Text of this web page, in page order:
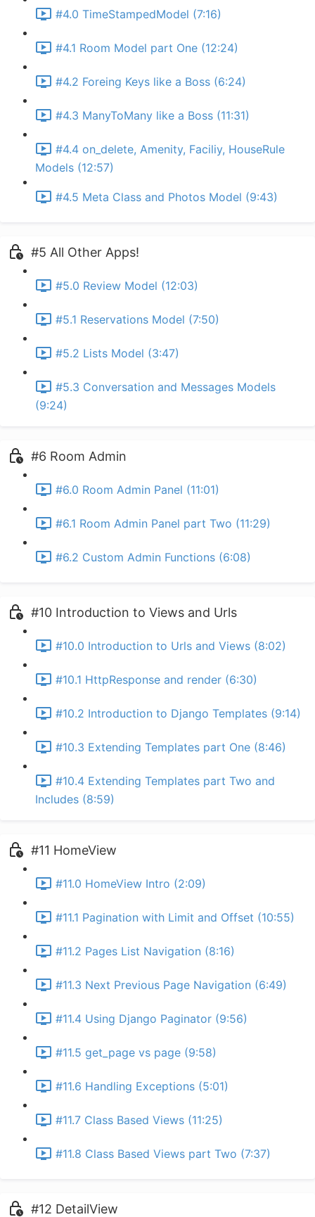
#4.0 TimeStampedModel (7:16)
#4.1 Room Model part One (12:24)
#4.2 Foreing Keys like a Boss (6:24)
#4.3 ManyToMany like a Boss (11:31)
#4.4 on_delete, Amenity, Faciliy, HouseRule
Models (12:57)
#4.5 Meta Class and Photos Model (9:43)
#5 All Other Apps!
#5.0 Review Model (12:03)
#5.1 Reservations Model (7:50)
#5.2 Lists Model (3:47)
#5.3 Conversation and Messages Models
(9:24)
#6 Room Admin
#6.0 Room Admin Panel (11:01)
#6.1 Room Admin Panel part Two (11:29)
#6.2 Custom Admin Functions (6:08)
#10 Introduction to Views and Urls
#10.0 Introduction to Urls and Views (8:02)
#10.1 HttpResponse and render (6:30)
#10.2 Introduction to Django Templates (9:14)
#10.3 Extending Templates part One (8:46)
#10.4 Extending Templates part Two and
Includes (8:59)
#11 HomeView
#11.0 HomeView Intro (2:09)
#11.1 Pagination with Limit and Offset (10:55)
#11.2 Pages List Navigation (8:16)
#11.3 Next Previous Page Navigation (6:49)
#11.4 Using Django Paginator (9:56)
#11.5 get_page vs page (9:58)
#11.6 Handling Exceptions (5:01)
#11.7 Class Based Views (11:25)
#11.8 Class Based Views part Two (7:37)
#12 DetailView